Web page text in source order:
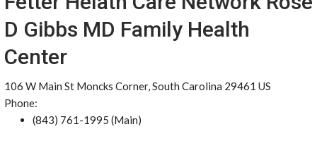
D Gibbs MD Family Health
Center
106 W Main St Moncks Corner, South Carolina 29461 US
Phone:
(843) 761-1995 (Main)